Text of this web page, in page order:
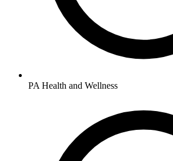
PA Health and Wellness